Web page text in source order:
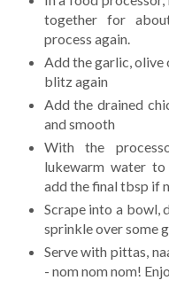
together for
process again.
Add the garlic, olive
blitz again
Add the drained
and smooth
With the
lukewarm water
add the final tbsp if
Scrape into a bowl,
sprinkle over some
Serve with pittas,
- nom nom nom!